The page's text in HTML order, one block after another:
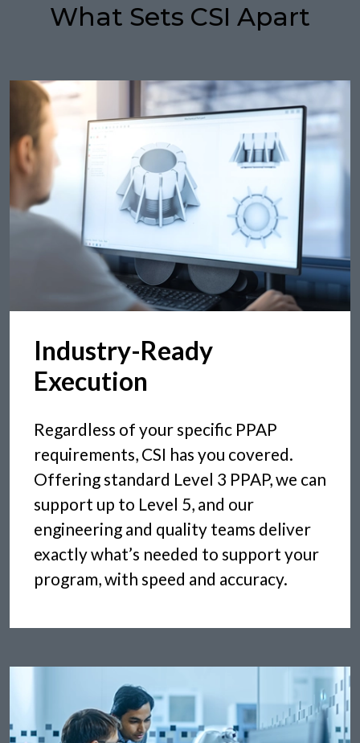
What Sets CSI Apart
Industry-Ready
Execution
Regardless of your specific PPAP
requirements, CSI has you covered.
Offering standard Level 3 PPAP, we can
support up to Level 5, and our
engineering and quality teams deliver
exactly what’s needed to support your
program, with speed and accuracy.